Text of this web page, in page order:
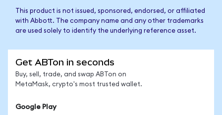
This product is not issued, sponsored, endorsed, or affiliated
with Abbott. The company name and any other trademarks
are used solely to identify the underlying reference asset.
Get ABTon in seconds
Buy, sell, trade, and swap ABTon on
MetaMask, crypto's most trusted wallet.
Google Play